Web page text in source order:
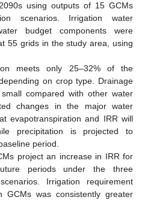
using outputs of 15 GCMs
scenarios. Irrigation water
budget components were
55 grids in the study area, using
meets only 25–32% of the
on crop type. Drainage
compared with other water
changes in the major water
evapotranspiration and IRR will
precipitation is projected to
period.
project an increase in IRR for
periods under the three
Irrigation requirement
GCMs was consistently greater